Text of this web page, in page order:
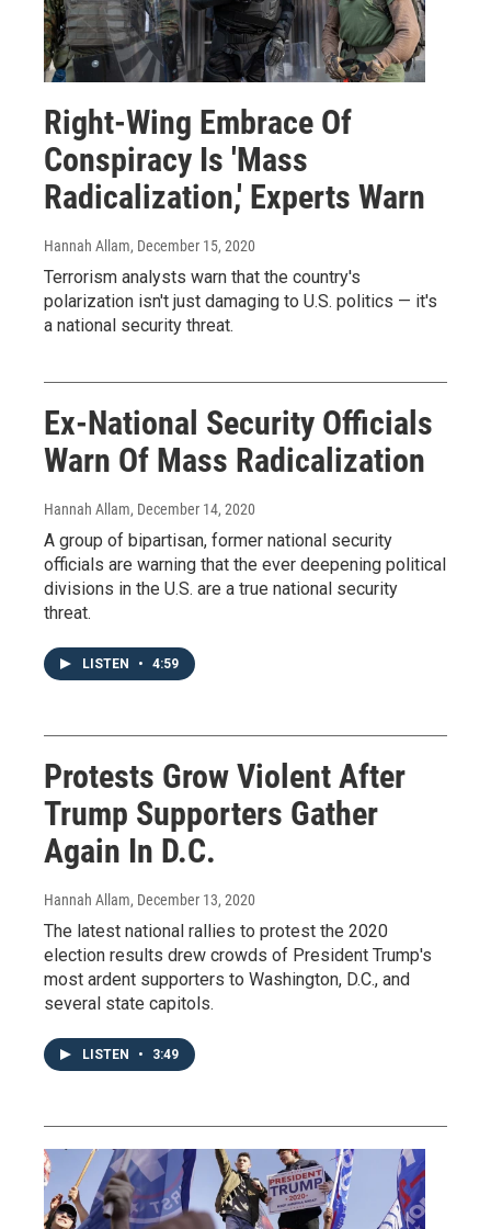
Right-Wing Embrace Of
Conspiracy Is 'Mass
Radicalization,' Experts Warn
Hannah Allam, December 15, 2020
Terrorism analysts warn that the country's
polarization isn't just damaging to U.S. politics — it's
a national security threat.
Ex-National Security Officials
Warn Of Mass Radicalization
Hannah Allam, December 14, 2020
A group of bipartisan, former national security
officials are warning that the ever deepening political
divisions in the U.S. are a true national security
threat.
LISTEN • 4:59
Protests Grow Violent After
Trump Supporters Gather
Again In D.C.
Hannah Allam, December 13, 2020
The latest national rallies to protest the 2020
election results drew crowds of President Trump's
most ardent supporters to Washington, D.C., and
several state capitols.
LISTEN • 3:49